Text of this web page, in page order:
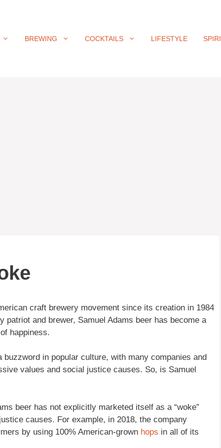
BREWING COCKTAILS LIFESTYLE
craft brewery movement since its creation in 1984
and brewer, Samuel Adams beer has become a
happiness.
in popular culture, with many companies and
values and social justice causes. So, is Samuel
beer has not explicitly marketed itself as a “woke”
causes. For example, in 2018, the company
by using 100% American-grown hops in all of its